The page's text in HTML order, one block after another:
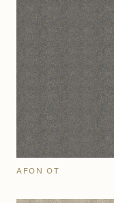
AFON OT